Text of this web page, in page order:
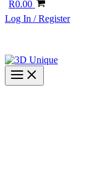
R0.00
Log In / Register